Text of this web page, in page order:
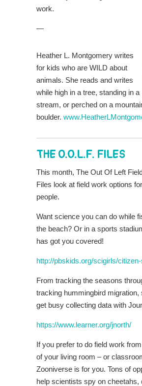
work.
—
Heather L. Montgomery writes
for kids who are WILD about
animals. She reads and writes
while high in a tree, standing in a
stream, or perched on a
boulder.
THE O.O.L.F. FILES
This month, The Out Of Left
Files look at field work options
people.
Want science you can do while
the beach? Or in a sports
has got you covered!
http://pbskids.org/scigirls/
From tracking the seasons
tracking hummingbird migration,
get busy collecting data with
https://www.learner.org/jnorth/
If you prefer to do field work
of your living room – or
Zooniverse is for you. Tons of
help scientists spy on cheetahs,